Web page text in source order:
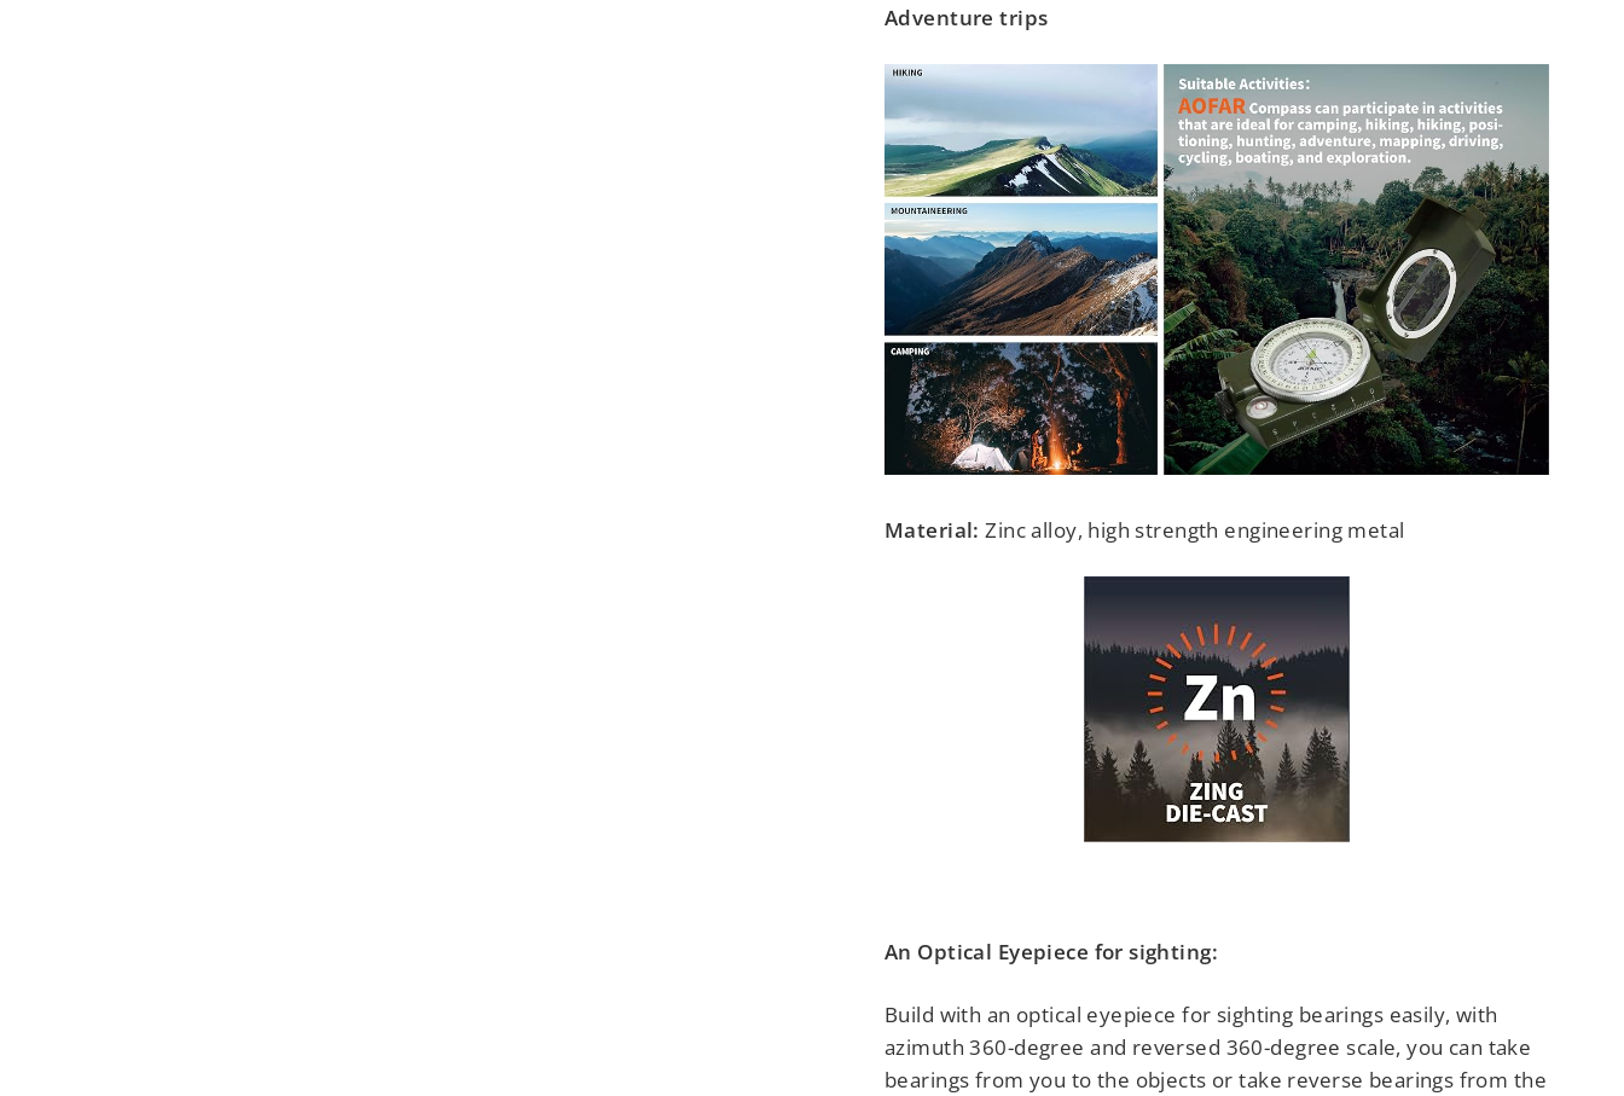
Adventure trips
Material: Zinc alloy, high strength engineering metal
An Optical Eyepiece for sighting:
Build with an optical eyepiece for sighting bearings easily, with
azimuth 360-degree and reversed 360-degree scale, you can take
bearings from you to the objects or take reverse bearings from the